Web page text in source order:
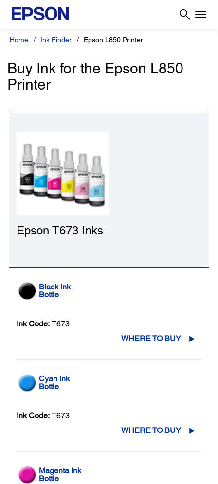
Home Ink Finder Epson L850 Printer
Buy Ink for the Epson L850
Printer
Epson T673 Inks
Black Ink
Bottle
Ink Code: T673
WHERE TO BUY
Cyan Ink
Bottle
Ink Code: T673
WHERE TO BUY
Magenta Ink
Bottle